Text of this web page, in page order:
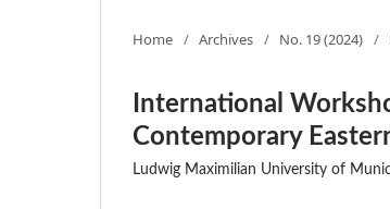
Home / Archives / No. 19 (2024) /
International
Contemporary
Ludwig Maximilian University of